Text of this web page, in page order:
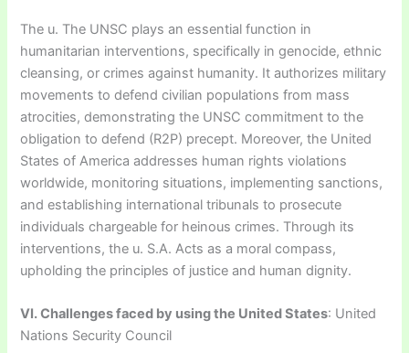
The u. The UNSC plays an essential function in
humanitarian interventions, specifically in genocide, ethnic
cleansing, or crimes against humanity. It authorizes military
movements to defend civilian populations from mass
atrocities, demonstrating the UNSC commitment to the
obligation to defend (R2P) precept. Moreover, the United
States of America addresses human rights violations
worldwide, monitoring situations, implementing sanctions,
and establishing international tribunals to prosecute
individuals chargeable for heinous crimes. Through its
interventions, the u. S.A. Acts as a moral compass,
upholding the principles of justice and human dignity.
VI. Challenges faced by using the United States: United
Nations Security Council